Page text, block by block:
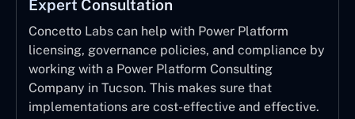
Expert Consultation
Concetto Labs can help with Power Platform
licensing, governance policies, and compliance by
working with a Power Platform Consulting
Company in Tucson. This makes sure that
implementations are cost-effective and effective.